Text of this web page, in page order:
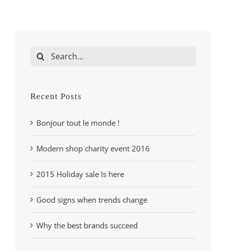
Search
Recent Posts
Bonjour tout le monde !
Modern shop charity event 2016
2015 Holiday sale Is here
Good signs when trends change
Why the best brands succeed